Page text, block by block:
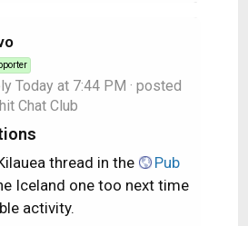
Today at 7:44 PM · posted
Chat Club
thread in the
Pub
Iceland one too next time
activity.